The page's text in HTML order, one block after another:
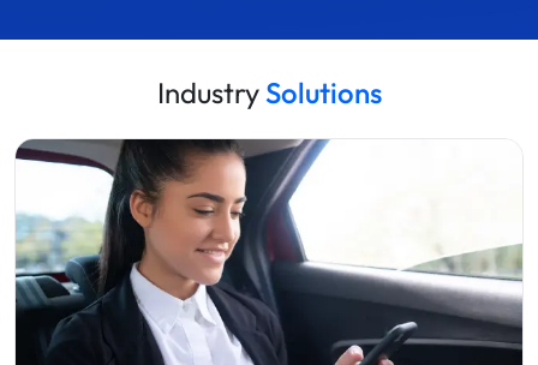
IndustrySolutions